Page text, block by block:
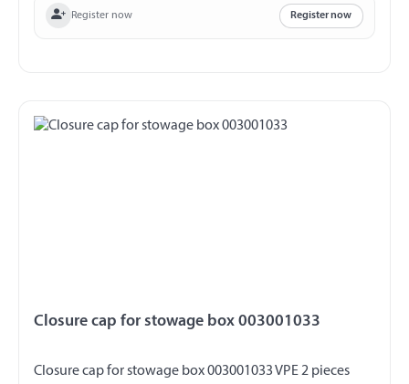
Register now Register now
Closure cap for stowage box 003001033
Closure cap for stowage box 003001033 VPE 2 pieces